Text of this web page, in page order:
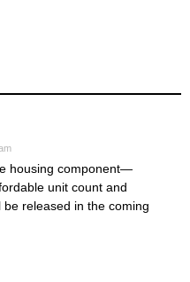
housing component—
unit count and
released in the coming